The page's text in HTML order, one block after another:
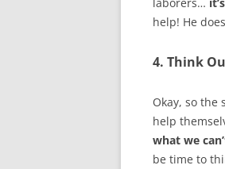
help! He
4. Think
Okay, so
help
what we
be time to